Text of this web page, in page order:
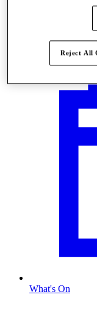
What's On
Reject All